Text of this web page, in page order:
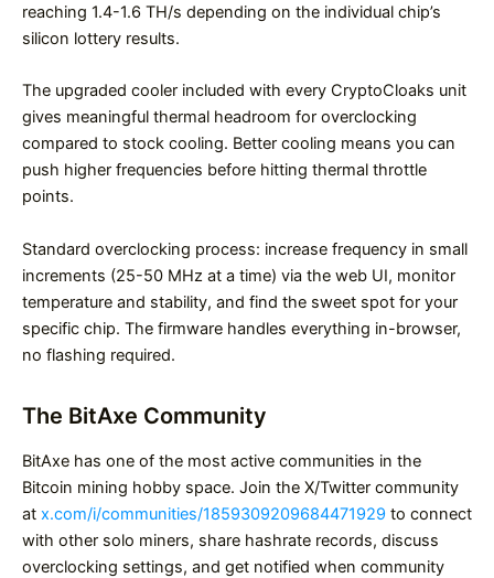
reaching 1.4-1.6 TH/s depending on the individual chip’s
silicon lottery results.
The upgraded cooler included with every CryptoCloaks unit
gives meaningful thermal headroom for overclocking
compared to stock cooling. Better cooling means you can
push higher frequencies before hitting thermal throttle
points.
Standard overclocking process: increase frequency in small
increments (25-50 MHz at a time) via the web UI, monitor
temperature and stability, and find the sweet spot for your
specific chip. The firmware handles everything in-browser,
no flashing required.
The BitAxe Community
BitAxe has one of the most active communities in the
Bitcoin mining hobby space. Join the X/Twitter community
at x.com/i/communities/1859309209684471929 to connect
with other solo miners, share hashrate records, discuss
overclocking settings, and get notified when community